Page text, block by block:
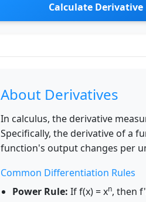
Calculate Derivative
About Derivatives
In calculus, the derivative
Specifically, the derivative of a
function's output changes per
Common Differentiation Rules
Power Rule: If f(x) = xn, then